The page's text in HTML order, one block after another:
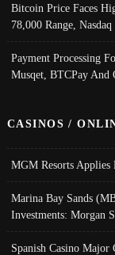
Bitcoin Price Faces
78,000 Range,
Payment Processing
Musqet, BTCPay And
CASINOS /
MGM Resorts Applies
Marina Bay Sands
Investments: Morgan
Spanish Casino Major